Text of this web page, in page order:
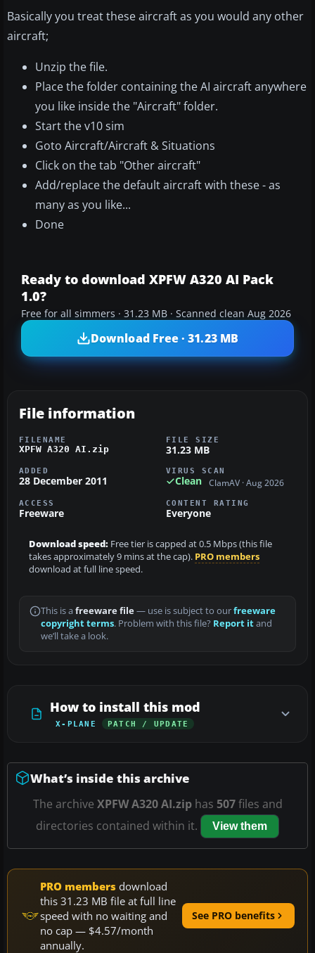
Basically you treat these aircraft as you would any other
aircraft;
Unzip the file.
Place the folder containing the AI aircraft anywhere
you like inside the "Aircraft" folder.
Start the v10 sim
Goto Aircraft/Aircraft & Situations
Click on the tab "Other aircraft"
Add/replace the default aircraft with these - as
many as you like...
Done
Ready to download XPFW A320 AI Pack
1.0?
Free for all simmers · 31.23 MB · Scanned clean Aug 2026
Download Free · 31.23 MB
File information
FILENAME
XPFW A320 AI.zip
FILE SIZE
31.23 MB
ADDED
28 December 2011
VIRUS SCAN
Clean ClamAV · Aug 2026
ACCESS
Freeware
CONTENT RATING
Everyone
Download speed: Free tier is capped at 0.5 Mbps (this file
takes approximately 9 mins at the cap). PRO members
download at full line speed.
This is a freeware file— use is subject to ourfreeware
copyright terms. Problem with this file? Report itand
we’ll take a look.
How to install this mod
X-PLANE PATCH / UPDATE
What’s inside this archive
The archive XPFW A320 AI.ziphas 507files and
directories contained within it.
View them
PRO members download
this 31.23 MB file at full line
speed with no waiting and
no cap — $4.57/month
annually.
See PRO benefits